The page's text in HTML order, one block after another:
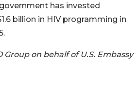
has invested
billion in HIV programming in
on behalf of U.S. Embassy